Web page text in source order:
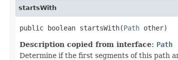
startsWith
public boolean startsWith(Path other)
Description copied from interface: Path
Determine if the first segments of this path